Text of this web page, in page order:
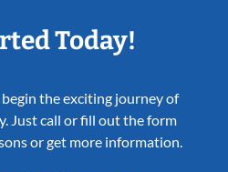
Today!
the exciting journey of
Just call or fill out the form
or get more information.